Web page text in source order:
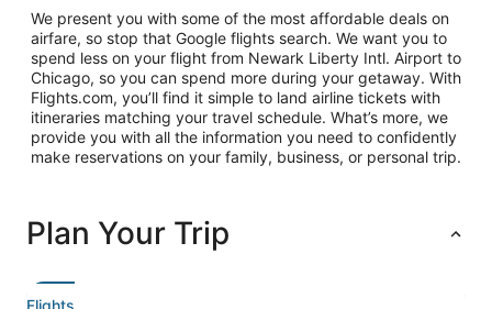
We present you with some of the most affordable deals on
airfare, so stop that Google flights search. We want you to
spend less on your flight from Newark Liberty Intl. Airport to
Chicago, so you can spend more during your getaway. With
Flights.com, you’ll find it simple to land airline tickets with
itineraries matching your travel schedule. What’s more, we
provide you with all the information you need to confidently
make reservations on your family, business, or personal trip.
Plan Your Trip
Flights